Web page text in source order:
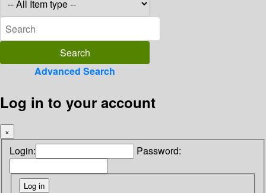
Advanced Search
Log in to your account
×
Login: Password: